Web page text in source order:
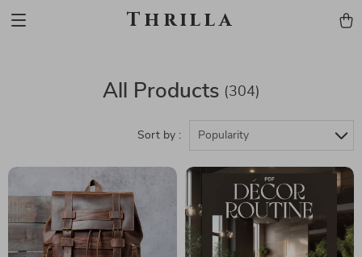
Thrilla
All Products (304)
Sort by : Popularity